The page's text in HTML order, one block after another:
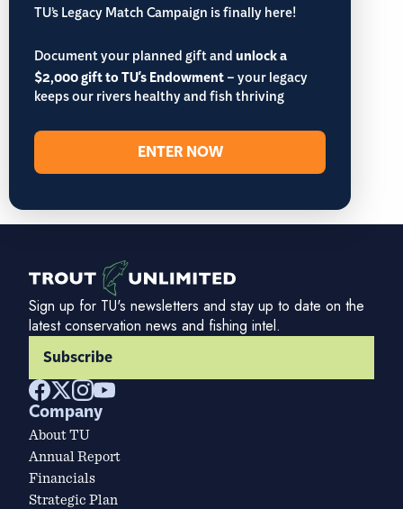
TU’s Legacy Match Campaign is finally here!
Document your planned gift andunlock a
$2,000 gift to TU's Endowment– your legacy
keeps our rivers healthy and fish thriving
ENTER NOW
Sign up for TU's newsletters and stay up to date on the
latest conservation news and fishing intel.
Subscribe
Company
About TU
Annual Report
Financials
Strategic Plan